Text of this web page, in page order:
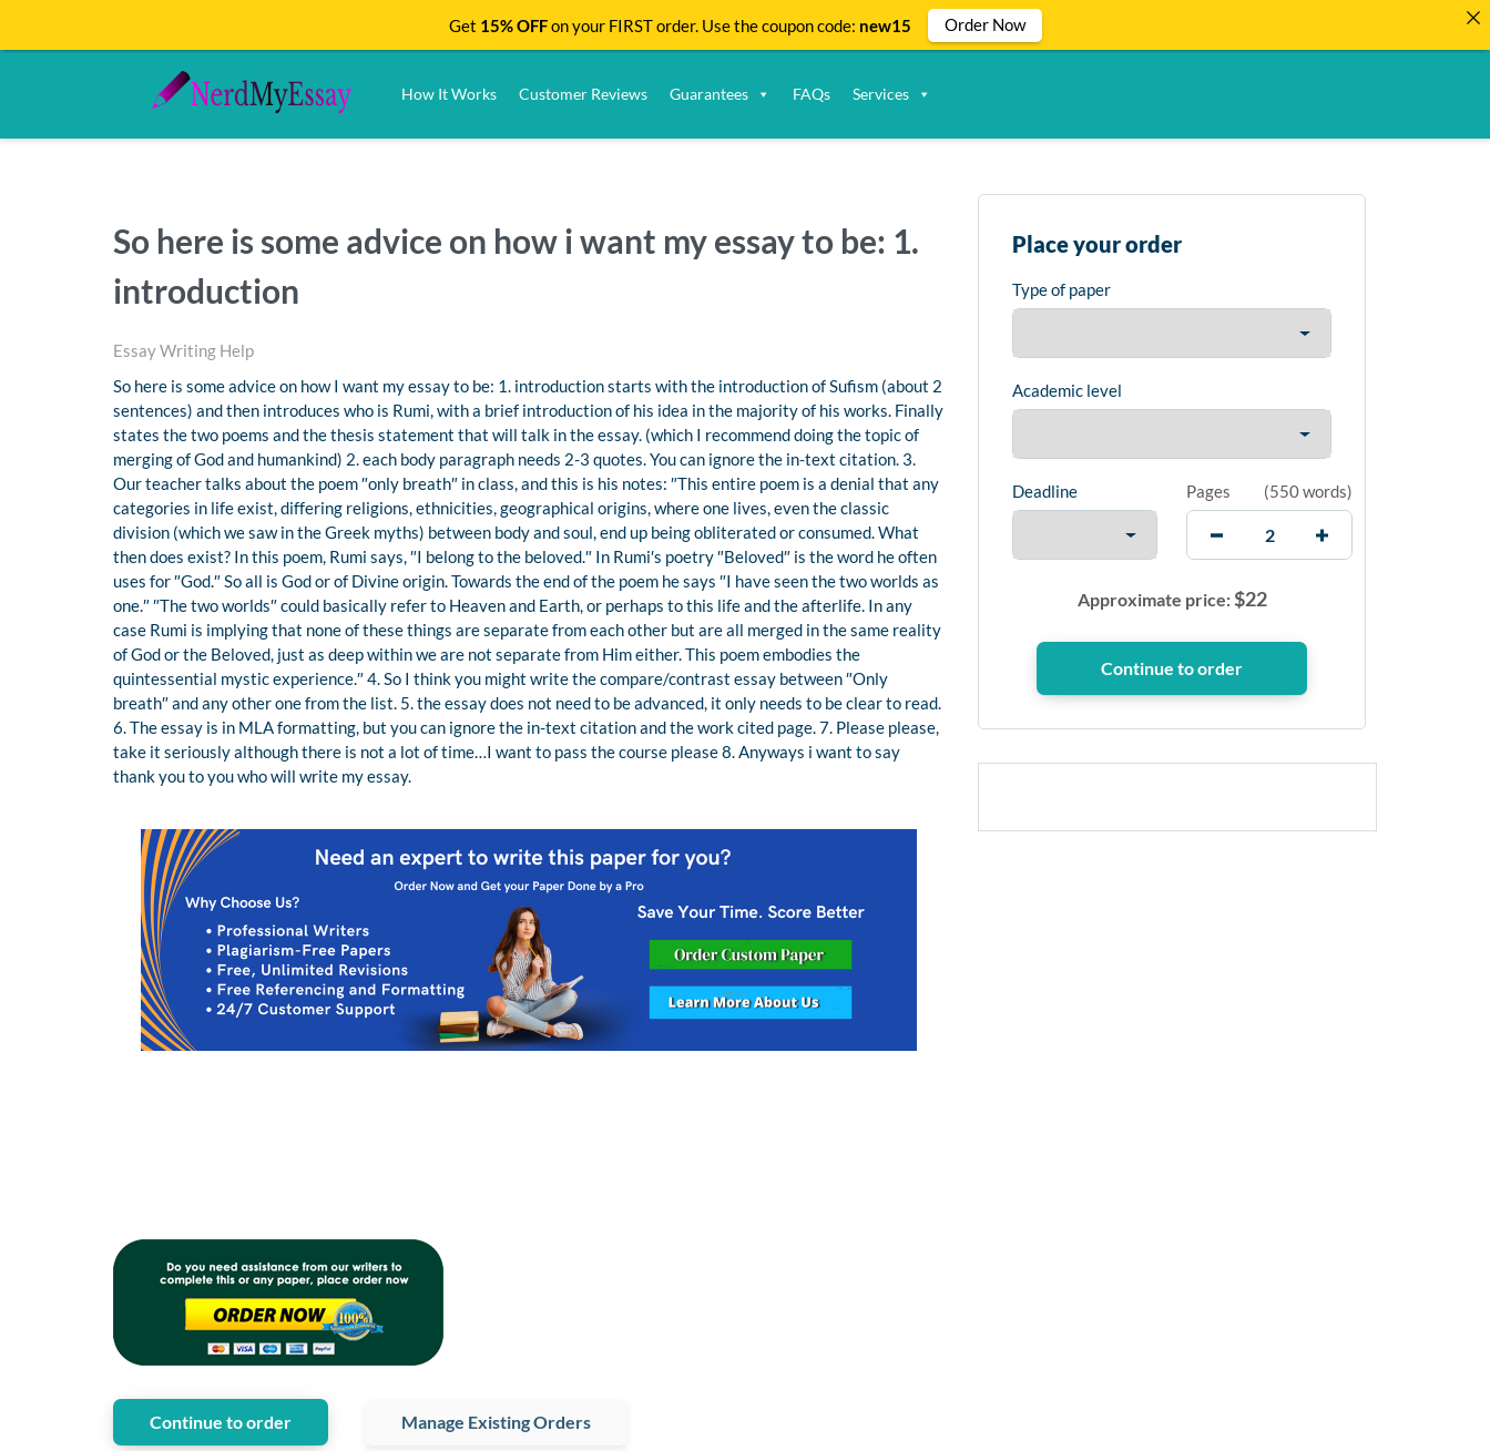
How It Works Customer Reviews Guarantees FAQs Services
So here is some advice on how i want my essay to be: 1.
introduction
Essay Writing Help
So here is some advice on how I want my essay to be: 1. introduction starts with the introduction of Sufism (about 2
sentences) and then introduces who is Rumi, with a brief introduction of his idea in the majority of his works. Finally
states the two poems and the thesis statement that will talk in the essay. (which I recommend doing the topic of
merging of God and humankind) 2. each body paragraph needs 2-3 quotes. You can ignore the in-text citation. 3.
Our teacher talks about the poem ″only breath″ in class, and this is his notes: ″This entire poem is a denial that any
categories in life exist, differing religions, ethnicities, geographical origins, where one lives, even the classic
division (which we saw in the Greek myths) between body and soul, end up being obliterated or consumed. What
then does exist? In this poem, Rumi says, ″I belong to the beloved.″ In Rumi′s poetry ″Beloved″ is the word he often
uses for ″God.″ So all is God or of Divine origin. Towards the end of the poem he says ″I have seen the two worlds as
one.″ ″The two worlds″ could basically refer to Heaven and Earth, or perhaps to this life and the afterlife. In any
case Rumi is implying that none of these things are separate from each other but are all merged in the same reality
of God or the Beloved, just as deep within we are not separate from Him either. This poem embodies the
quintessential mystic experience.″ 4. So I think you might write the compare/contrast essay between ″Only
breath″ and any other one from the list. 5. the essay does not need to be advanced, it only needs to be clear to read.
6. The essay is in MLA formatting, but you can ignore the in-text citation and the work cited page. 7. Please please,
take it seriously although there is not a lot of time…I want to pass the course please 8. Anyways i want to say
thank you to you who will write my essay.
Continue to order Manage Existing Orders
Place your order
Type of paper
Academic level
Deadline Pages (550 words)
Approximate price:$22
Get 15% OFFon your FIRST order. Use the coupon code: new15 Order Now